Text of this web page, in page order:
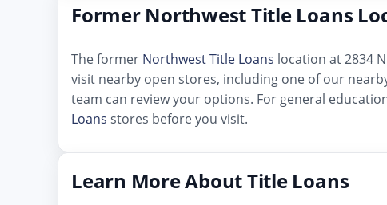
Former Northwest Title Loans
The former Northwest Title Loans location at 2834
visit nearby open stores, including one of our
team can review your options. For general
Loans stores before you visit.
Learn More About Title Loans